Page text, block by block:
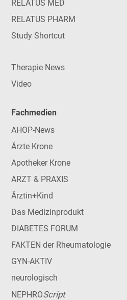
RELATUS MED
RELATUS PHARM
Study Shortcut
Therapie News
Video
Fachmedien
AHOP-News
Ärzte Krone
Apotheker Krone
ARZT & PRAXIS
Ärztin+Kind
Das Medizinprodukt
DIABETES FORUM
FAKTEN der Rheumatologie
GYN-AKTIV
neurologisch
NEPHROScript